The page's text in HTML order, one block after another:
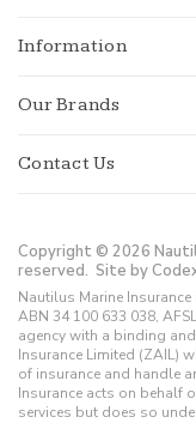
Information
Our Brands
Contact Us
Copyright © 2026
reserved. Site by
Nautilus Marine
ABN 34 100 633 038,
agency with a binding
Insurance Limited (ZAIL)
of insurance and handle
Insurance acts on behalf
services but does so